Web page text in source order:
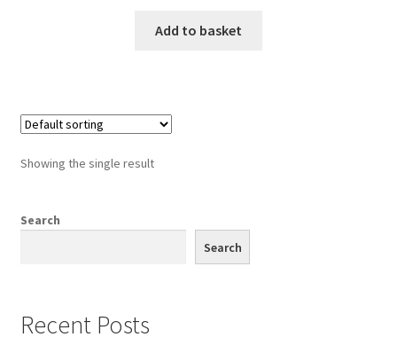
Add to basket
Showing the single result
Search
Search
Recent Posts